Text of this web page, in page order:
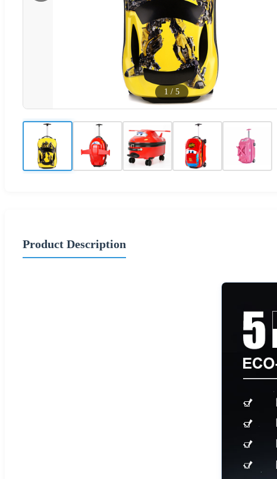
1 / 5
Product Description